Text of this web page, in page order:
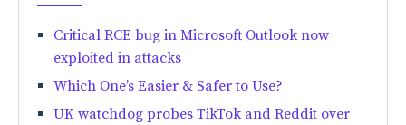
Critical RCE bug in Microsoft Outlook now
exploited in attacks
Which One’s Easier & Safer to Use?
UK watchdog probes TikTok and Reddit over